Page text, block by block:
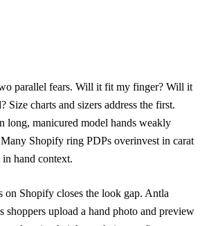
parallel fears. Will it fit my finger? Will it
Size charts and sizers address the first.
long, manicured model hands weakly
Many Shopify ring PDPs overinvest in carat
in hand context.
Shopify closes the look gap. Antla
shoppers upload a hand photo and preview